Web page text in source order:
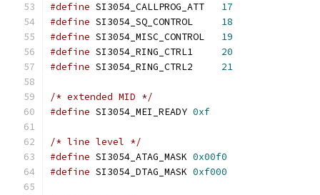
#define SI3054_CALLPROG_ATT 17
#define SI3054_SQ_CONTROL 18
#define SI3054_MISC_CONTROL 19
#define SI3054_RING_CTRL1 20
#define SI3054_RING_CTRL2 21
/* extended MID */
#define SI3054_MEI_READY 0xf
/* line level */
#define SI3054_ATAG_MASK 0x00f0
#define SI3054_DTAG_MASK 0xf000